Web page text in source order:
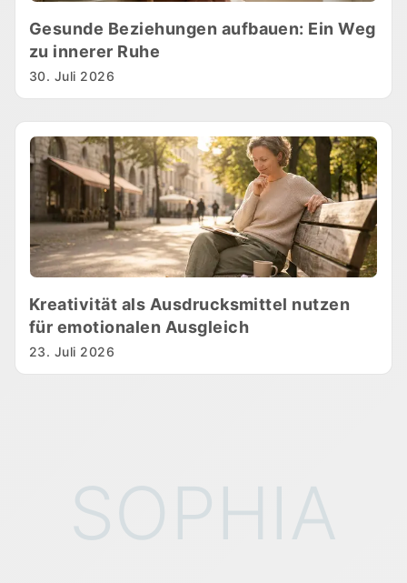
Gesunde Beziehungen aufbauen: Ein Weg
zu innerer Ruhe
30. Juli 2026
Kreativität als Ausdrucksmittel nutzen
für emotionalen Ausgleich
23. Juli 2026
SOPHIA